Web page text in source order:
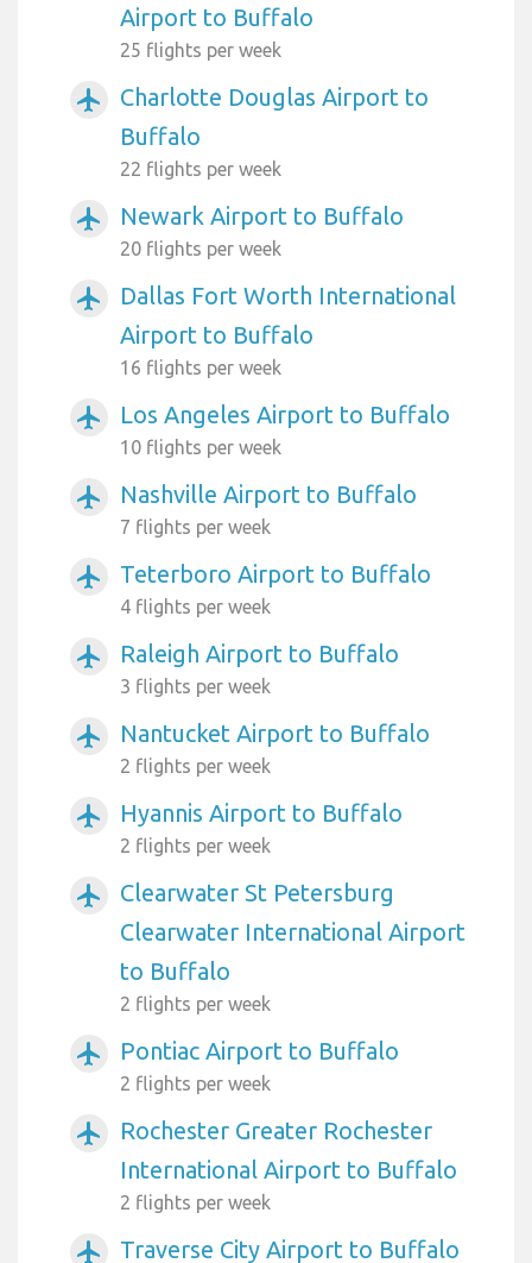
Airport to Buffalo
25 flights per week
airplanemode_active
Charlotte Douglas Airport to
Buffalo
22 flights per week
airplanemode_active Newark Airport to Buffalo
20 flights per week
airplanemode_active
Dallas Fort Worth International
Airport to Buffalo
16 flights per week
airplanemode_active Los Angeles Airport to Buffalo
10 flights per week
airplanemode_active Nashville Airport to Buffalo
7 flights per week
airplanemode_active Teterboro Airport to Buffalo
4 flights per week
airplanemode_active Raleigh Airport to Buffalo
3 flights per week
airplanemode_active Nantucket Airport to Buffalo
2 flights per week
airplanemode_active Hyannis Airport to Buffalo
2 flights per week
airplanemode_active
Clearwater St Petersburg
Clearwater International Airport
to Buffalo
2 flights per week
airplanemode_active Pontiac Airport to Buffalo
2 flights per week
airplanemode_active
Rochester Greater Rochester
International Airport to Buffalo
2 flights per week
airplanemode_active Traverse City Airport to Buffalo